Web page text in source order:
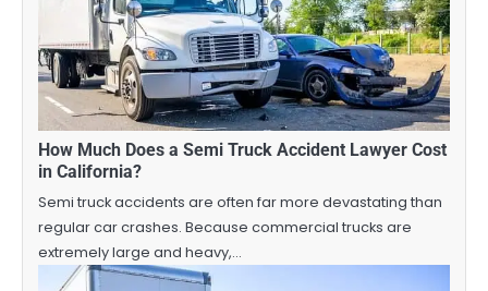
How Much Does a Semi Truck Accident Lawyer Cost
in California?
Semi truck accidents are often far more devastating than
regular car crashes. Because commercial trucks are
extremely large and heavy,…